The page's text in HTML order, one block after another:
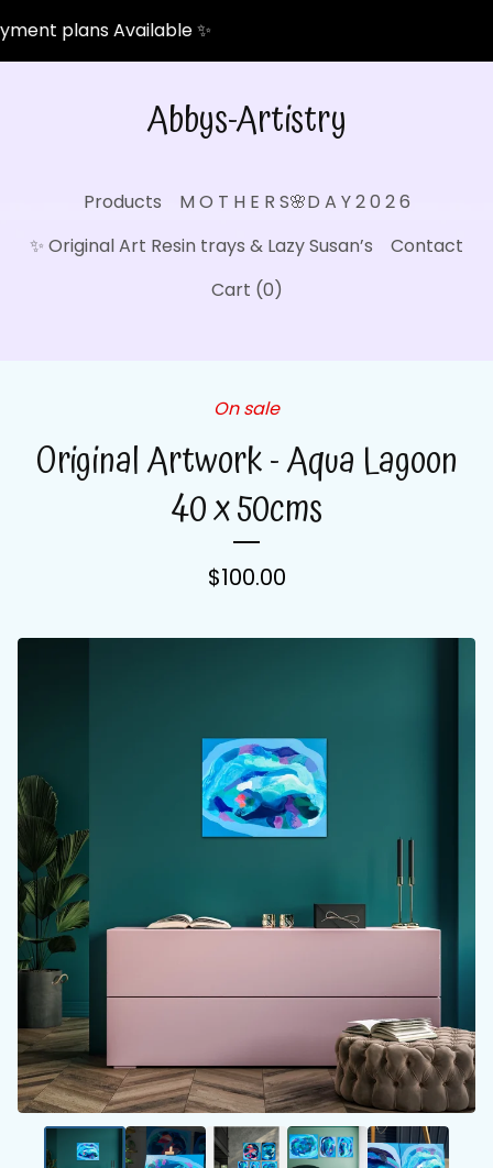
plans Available ✨
Abbys-Artistry
Products
M O T H E R S🌸D A Y 2 0 2 6
✨ Original Art Resin trays & Lazy Susan’s
Contact
Cart (0)
On sale
Original Artwork - Aqua Lagoon
40 x 50cms
$100.00